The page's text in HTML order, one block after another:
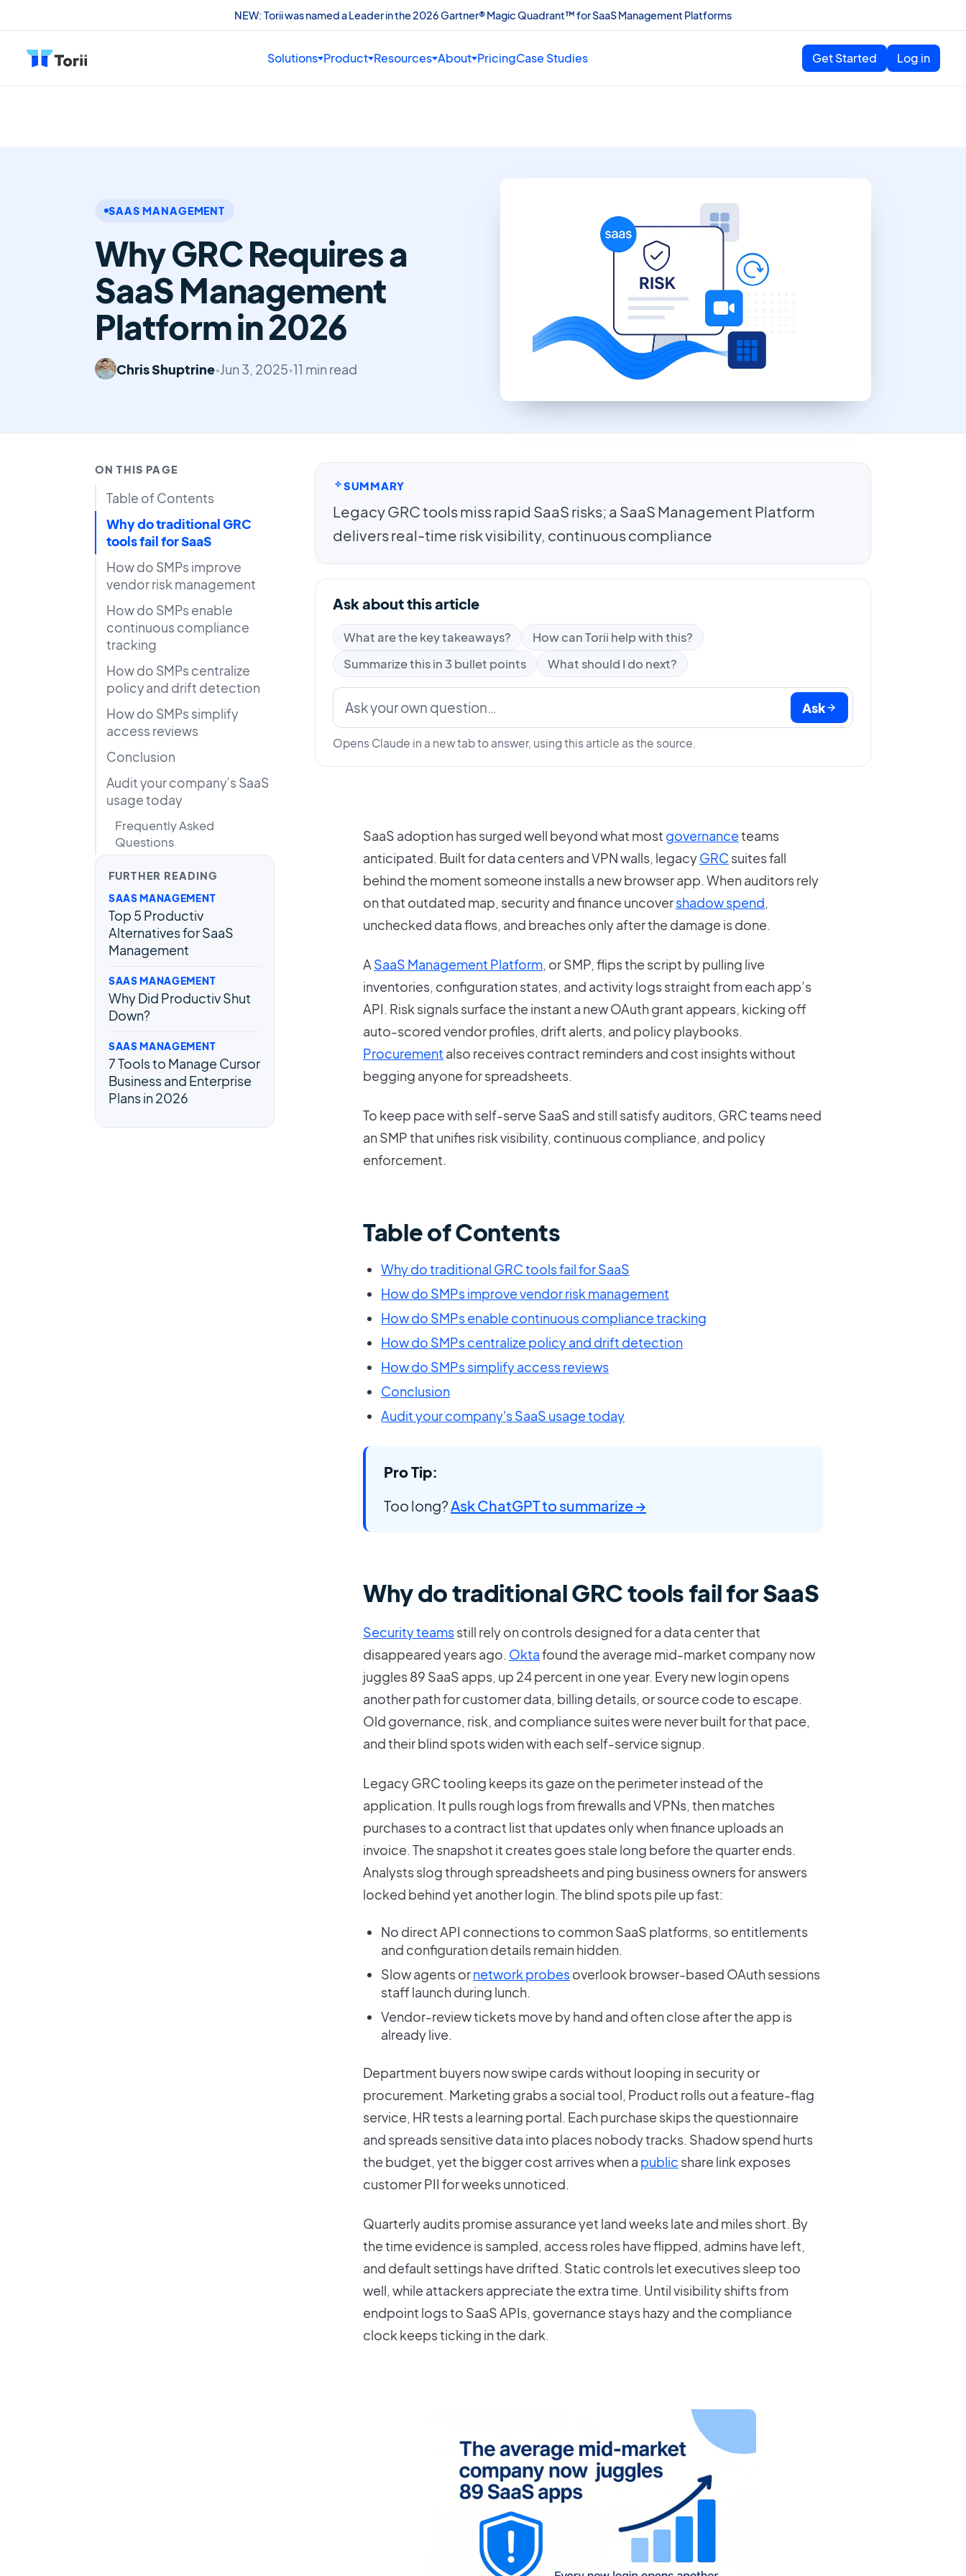
NEW: Torii was named a Leader in the 2026 Gartner® Magic Quadrant™ for SaaS Management Platforms
Solutions Product Resources About PricingCase Studies Get Started Log in
SAAS MANAGEMENT
Why GRC Requires a
SaaS Management
Platform in 2026
Chris Shuptrine•Jun 3, 2025•11 min read
ON THIS PAGE
Table of Contents
Why do traditional GRC
tools fail for SaaS
How do SMPs improve
vendor risk management
How do SMPs enable
continuous compliance
tracking
How do SMPs centralize
policy and drift detection
How do SMPs simplify
access reviews
Conclusion
Audit your company’s SaaS
usage today
Frequently Asked
Questions
FURTHER READING
SAAS MANAGEMENT
Top 5 Productiv
Alternatives for SaaS
Management
SAAS MANAGEMENT
Why Did Productiv Shut
Down?
SAAS MANAGEMENT
7 Tools to Manage Cursor
Business and Enterprise
Plans in 2026
SUMMARY
Legacy GRC tools miss rapid SaaS risks; a SaaS Management Platform
delivers real-time risk visibility, continuous compliance
Ask about this article
What are the key takeaways?
How can Torii help with this?
Summarize this in 3 bullet points
What should I do next?
Ask
Opens Claude in a new tab to answer, using this article as the source.
SaaS adoption has surged well beyond what most governanceteams
anticipated. Built for data centers and VPN walls, legacyGRC suites fall
behind the moment someone installs a new browser app. When auditors rely
on that outdated map, security and finance uncovershadow spend
unchecked data flows, and breaches only after the damage is done.
A SaaS Management Platform, or SMP, flips the script by pulling live
inventories, configuration states, and activity logs straight from each app’s
API. Risk signals surface the instant a new OAuth grant appears, kicking off
auto-scored vendor profiles, drift alerts, and policy playbooks.
Procurement also receives contract reminders and cost insights without
begging anyone for spreadsheets.
To keep pace with self-serve SaaS and still satisfy auditors, GRC teams need
an SMP that unifies risk visibility, continuous compliance, and policy
enforcement.
Table of Contents
Why do traditional GRC tools fail for SaaS
How do SMPs improve vendor risk management
How do SMPs enable continuous compliance tracking
How do SMPs centralize policy and drift detection
How do SMPs simplify access reviews
Conclusion
Audit your company's SaaS usage today
Pro Tip:
Too long?Ask ChatGPT to summarize →
Why do traditional GRC tools fail for SaaS
Security teamsstill rely on controls designed for a data center that
disappeared years ago. Oktafound the average mid-market company now
juggles 89 SaaS apps, up 24 percent in one year. Every new login opens
another path for customer data, billing details, or source code to escape.
Old governance, risk, and compliance suites were never built for that pace,
and their blind spots widen with each self-service signup.
Legacy GRC tooling keeps its gaze on the perimeter instead of the
application. It pulls rough logs from firewalls and VPNs, then matches
purchases to a contract list that updates only when finance uploads an
invoice. The snapshot it creates goes stale long before the quarter ends.
Analysts slog through spreadsheets and ping business owners for answers
locked behind yet another login. The blind spots pile up fast:
No direct API connections to common SaaS platforms, so entitlements
and configuration details remain hidden.
Slow agents ornetwork probesoverlook browser-based OAuth sessions
staff launch during lunch.
Vendor-review tickets move by hand and often close after the app is
already live.
Department buyers now swipe cards without looping in security or
procurement. Marketing grabs a social tool, Product rolls out a feature-flag
service, HR tests a learning portal. Each purchase skips the questionnaire
and spreads sensitive data into places nobody tracks. Shadow spend hurts
the budget, yet the bigger cost arrives when a public share link exposes
customer PII for weeks unnoticed.
Quarterly audits promise assurance yet land weeks late and miles short. By
the time evidence is sampled, access roles have flipped, admins have left,
and default settings have drifted. Static controls let executives sleep too
well, while attackers appreciate the extra time. Until visibility shifts from
endpoint logs to SaaS APIs, governance stays hazy and the compliance
clock keeps ticking in the dark.